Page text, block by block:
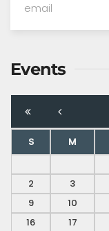
email
Events
S M
2
3
9
10
16
17